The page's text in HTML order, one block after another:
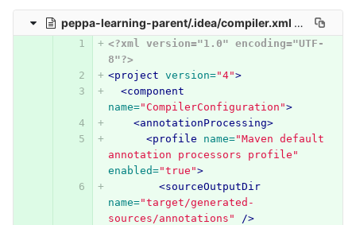
peppa-learning-parent/.idea/compiler.xml 0 → 100644
<?xml version="1.0" encoding="UTF-
8"?>
<project version="4">
<component
name="CompilerConfiguration">
<annotationProcessing>
<profile
name="Maven default
annotation processors profile"
enabled="true">
<sourceOutputDir
name="target/generated-
sources/annotations"
/>